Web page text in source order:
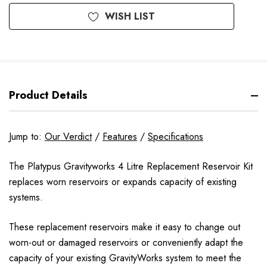
WISH LIST
Product Details
Jump to: Our Verdict/ Features / Specifications
The Platypus Gravityworks 4 Litre Replacement Reservoir Kit
replaces worn reservoirs or expands capacity of existing
systems.
These replacement reservoirs make it easy to change out
worn-out or damaged reservoirs or conveniently adapt the
capacity of your existing GravityWorks system to meet the